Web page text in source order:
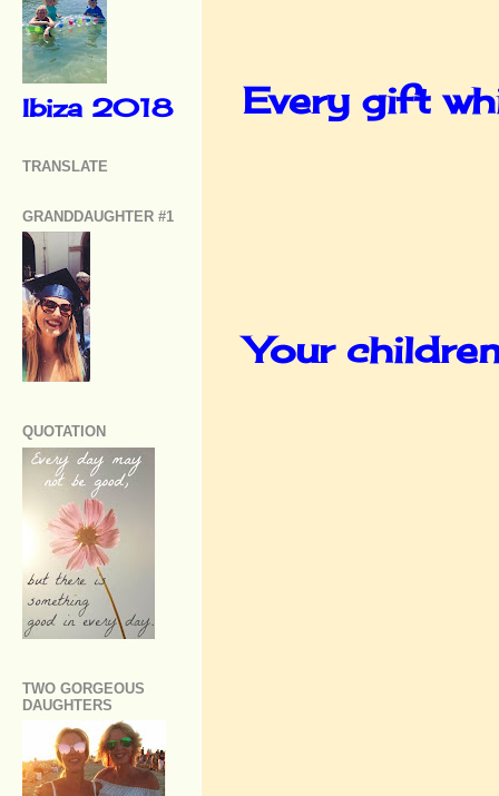
Every gift
Your
Ibiza 2018
TRANSLATE
GRANDDAUGHTER #1
QUOTATION
TWO GORGEOUS
DAUGHTERS